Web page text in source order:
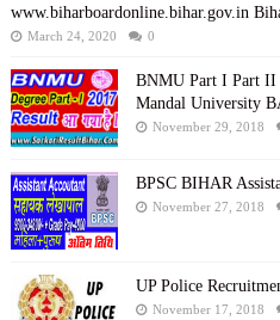
www.biharboardonline.bihar.gov.in
March 24, 2020 0
BNMU Part I Part II
Mandal University
November 29, 2018
BPSC BIHAR
November 27, 2018
UP Police
November 17, 2018